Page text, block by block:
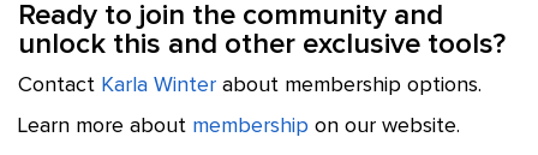
Ready to join the community and
unlock this and other exclusive tools?
Contact Karla Winter about membership options.
Learn more about membership on our website.